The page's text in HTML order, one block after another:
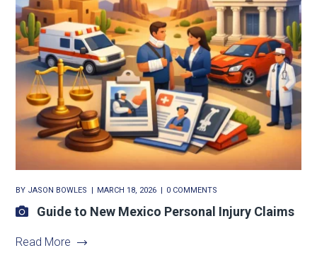
BY JASON BOWLES MARCH 18, 2026 0 COMMENTS
Guide to New Mexico Personal Injury Claims
Read More